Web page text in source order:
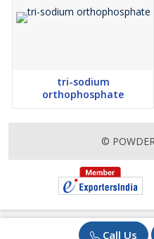
Call Us
tri-sodium
orthophosphate
©